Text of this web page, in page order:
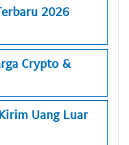
2026
Crypto &
Uang Luar